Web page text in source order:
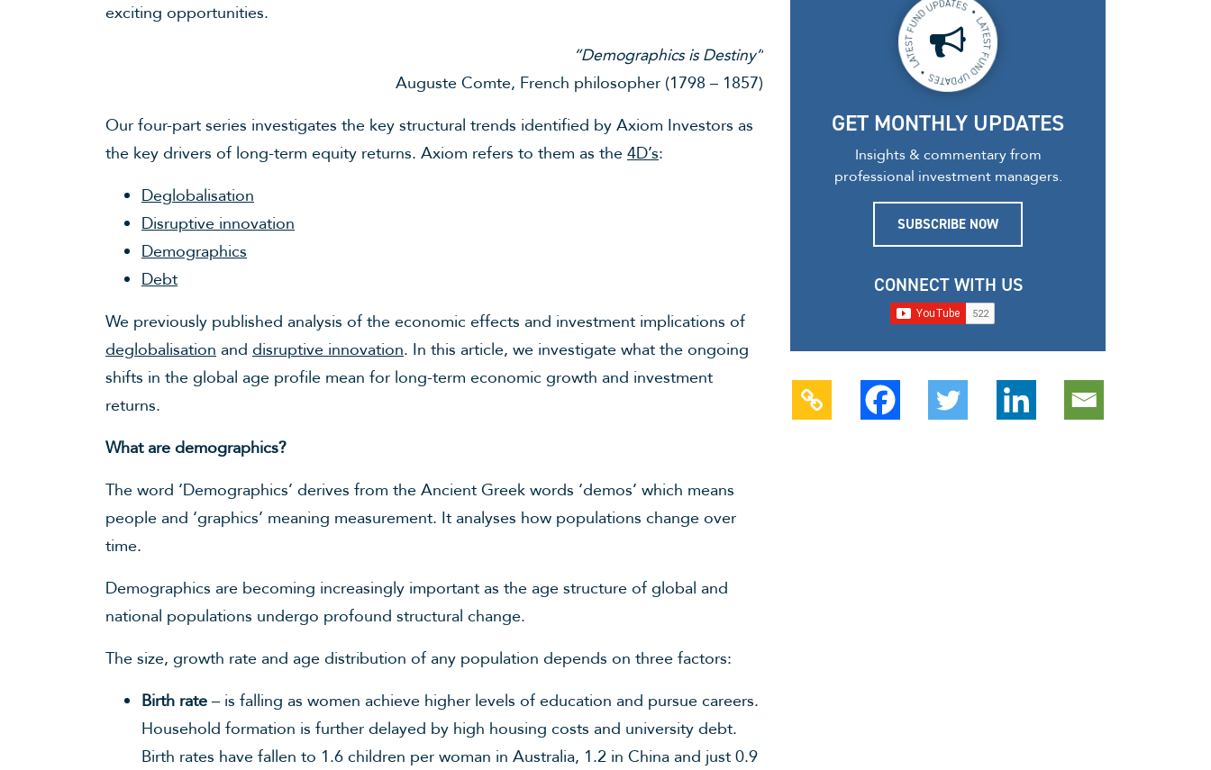
exciting opportunities.
“Demographics is Destiny”
Auguste Comte, French philosopher (1798 – 1857)
Our four-part series investigates the key structural trends identified by Axiom Investors as
the key drivers of long-term equity returns. Axiom refers to them as the 4D’s:
Deglobalisation
Disruptive innovation
Demographics
Debt
We previously published analysis of the economic effects and investment implications of
deglobalisation and disruptive innovation. In this article, we investigate what the ongoing
shifts in the global age profile mean for long-term economic growth and investment
returns.
What are demographics?
The word ‘Demographics’ derives from the Ancient Greek words ‘demos’ which means
people and ‘graphics’ meaning measurement. It analyses how populations change over
time.
Demographics are becoming increasingly important as the age structure of global and
national populations undergo profound structural change.
The size, growth rate and age distribution of any population depends on three factors:
Birth rate – is falling as women achieve higher levels of education and pursue careers.
Household formation is further delayed by high housing costs and university debt.
Birth rates have fallen to 1.6 children per woman in Australia, 1.2 in China and just 0.9
GET MONTHLY UPDATES
Insights & commentary from
professional investment managers.
SUBSCRIBE NOW
CONNECT WITH US